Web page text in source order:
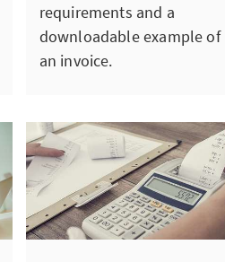
requirements and a
downloadable example of
an invoice.